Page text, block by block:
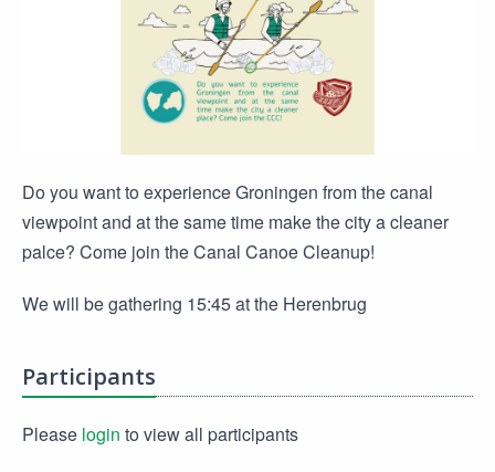
Do you want to experience Groningen from the canal
viewpoint and at the same time make the city a cleaner
palce? Come join the Canal Canoe Cleanup!
We will be gathering 15:45 at the Herenbrug
Participants
Please login to view all participants